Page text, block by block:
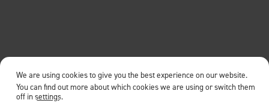
We are using cookies to give you the best experience on our website.
You can find out more about which cookies we are using or switch them
off insettings.